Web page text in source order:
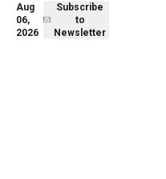
Aug
06,
2026
Subscribe
to
Newsletter